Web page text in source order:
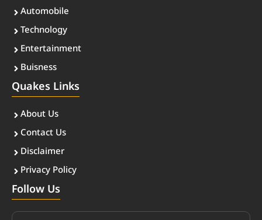
Automobile
Technology
Entertainment
Buisness
Quakes Links
About Us
Contact Us
Disclaimer
Privacy Policy
Follow Us